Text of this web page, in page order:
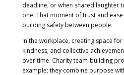
deadline, or when shared laughter
one. That moment of trust and ease
building safety between people.
In the workplace, creating space
kindness, and collective
over time. Charity team-building
example; they combine purpose